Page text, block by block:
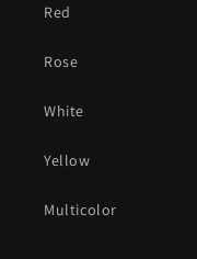
Red
Rose
White
Yellow
Multicolor